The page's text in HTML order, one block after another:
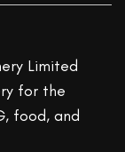
Limited
for the
food, and